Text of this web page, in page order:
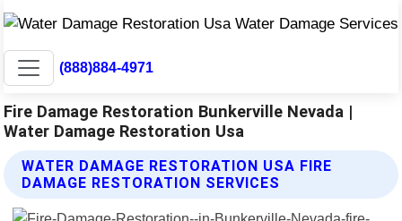
(888)884-4971
Fire Damage Restoration Bunkerville Nevada |
Water Damage Restoration Usa
WATER DAMAGE RESTORATION USA FIRE
DAMAGE RESTORATION SERVICES